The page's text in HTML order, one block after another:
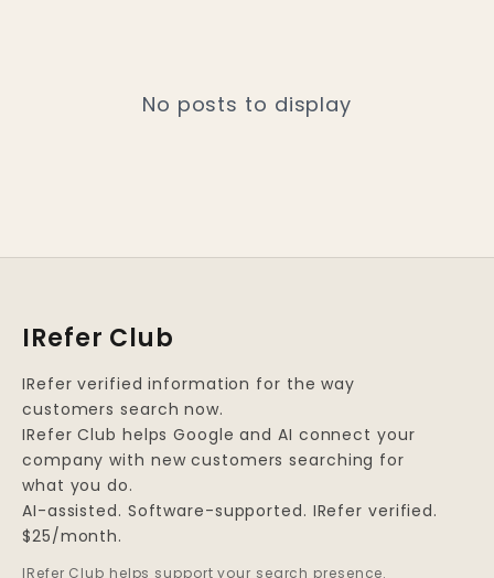
No posts to display
IRefer Club
IRefer verified information for the way
customers search now.
IRefer Club helps Google and AI connect your
company with new customers searching for
what you do.
AI-assisted. Software-supported. IRefer verified.
$25/month.
IRefer Club helps support your search presence.